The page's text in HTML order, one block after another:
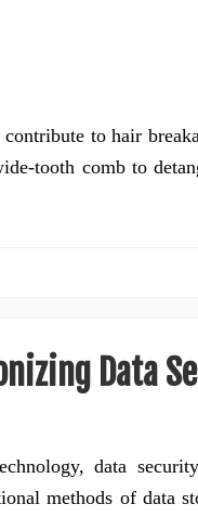
to hair
tooth comb to
Data
data
methods of data